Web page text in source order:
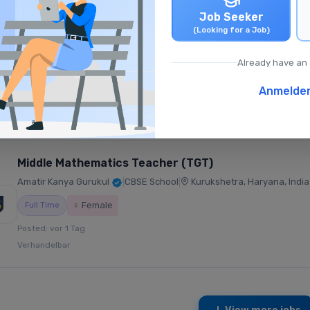
Primary English Teacher (PRT)
Fountainhead Global School CBSE School| Hyderabad, Telangana,
Full Time
Posted: vor 1 Tag
₹21,000 - ₹30,000 /monatlich
Middle Mathematics Teacher (TGT)
Amatir Kanya Gurukul CBSE School Kurukshetra, Haryana, India
Full Time ♀ Female
Posted: vor 1 Tag
Verhandelbar
Job Seeker
(Looking for a Job)
Already have an